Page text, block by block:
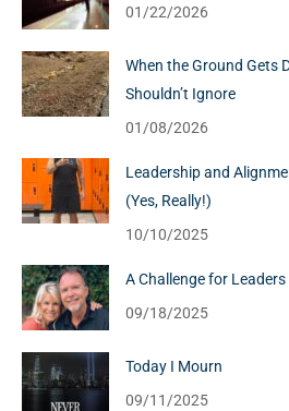
01/22/2026
When the Ground Gets
Shouldn’t Ignore
01/08/2026
Leadership and
(Yes, Really!)
10/10/2025
A Challenge for
09/18/2025
Today I Mourn
09/11/2025